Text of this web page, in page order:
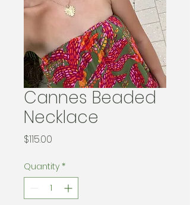
Cannes Beaded
Necklace
$115.00
Quantity *